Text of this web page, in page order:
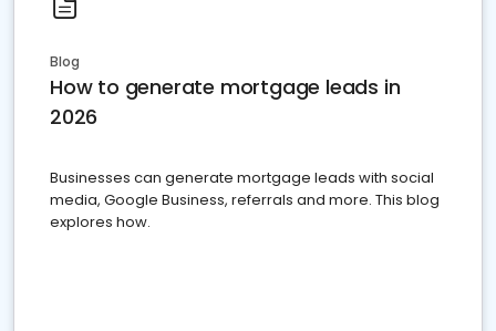
Blog
How to generate mortgage leads in
2026
Businesses can generate mortgage leads with social
media, Google Business, referrals and more. This blog
explores how.